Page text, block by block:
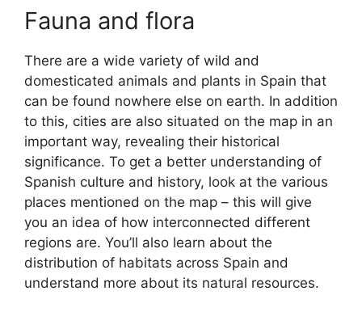
Fauna and flora
There are a wide variety of wild and
domesticated animals and plants in Spain that
can be found nowhere else on earth. In addition
to this, cities are also situated on the map in an
important way, revealing their historical
significance. To get a better understanding of
Spanish culture and history, look at the various
places mentioned on the map – this will give
you an idea of how interconnected different
regions are. You’ll also learn about the
distribution of habitats across Spain and
understand more about its natural resources.